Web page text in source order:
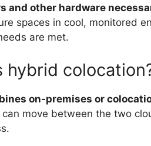
and other hardware
spaces in cool, monitored
are met.
hybrid
on-premises or
can move between the two